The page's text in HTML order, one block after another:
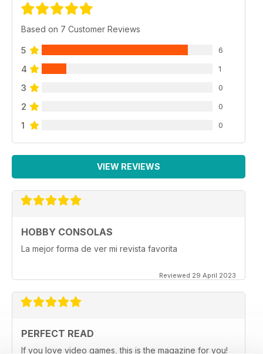
Based on 7 Customer Reviews
5 6
4 1
3 0
2 0
1 0
VIEW REVIEWS
HOBBY CONSOLAS
La mejor forma de ver mi revista favorita
Reviewed 29 April 2023
PERFECT READ
If you love video games, this is the magazine for you!